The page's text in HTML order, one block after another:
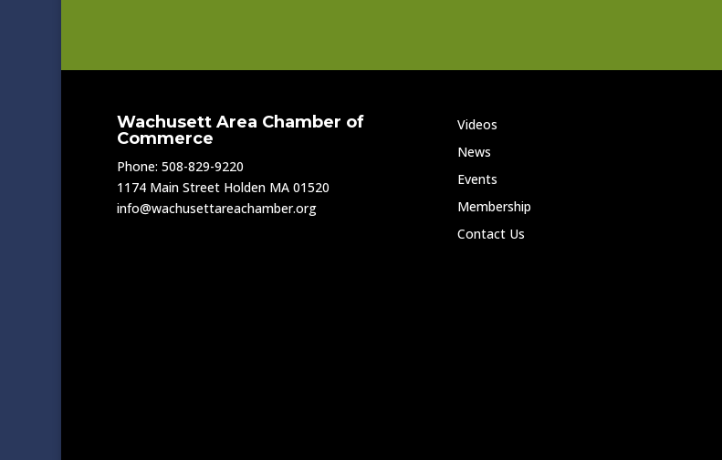
Wachusett Area Chamber of
Commerce
Phone: 508-829-9220
1174 Main Street Holden MA 01520
info@wachusettareachamber.org
Videos
News
Events
Membership
Contact Us